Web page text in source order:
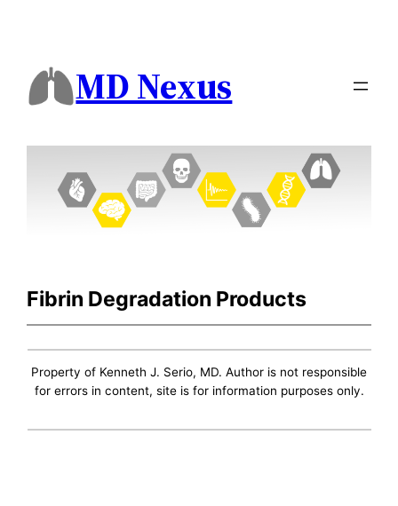
MD Nexus
Fibrin Degradation Products
Property of Kenneth J. Serio, MD. Author is not responsible
for errors in content, site is for information purposes only.